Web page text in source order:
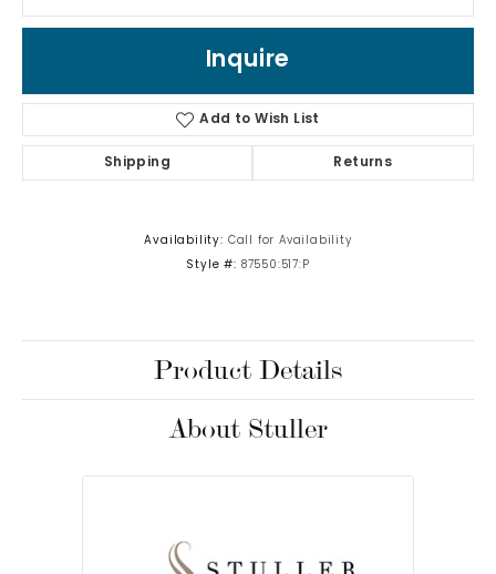
Inquire
Add to Wish List
Shipping Returns
Availability: Call for Availability
Style #: 87550:517:P
Product Details
About Stuller